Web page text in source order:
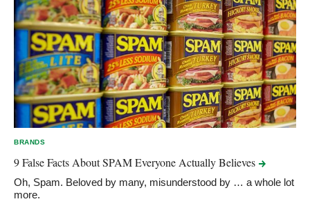
BRANDS
9 False Facts About SPAM Everyone ActuallyBelieves
Oh, Spam. Beloved by many, misunderstood by … a whole lot
more.